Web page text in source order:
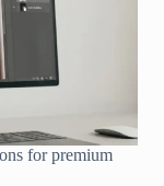
for premium